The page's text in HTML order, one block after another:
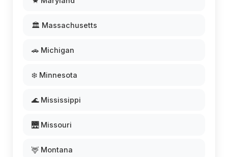
🏛️ Massachusetts
🚗 Michigan
❄️ Minnesota
🌊 Mississippi
🌉 Missouri
🦌 Montana